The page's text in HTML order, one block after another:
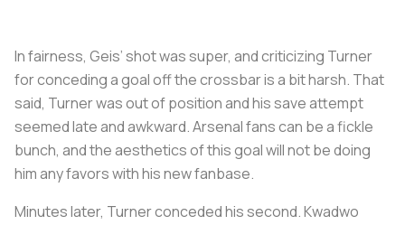
In fairness, Geis’ shot was super, and criticizing Turner
for conceding a goal off the crossbar is a bit harsh. That
said, Turner was out of position and his save attempt
seemed late and awkward. Arsenal fans can be a fickle
bunch, and the aesthetics of this goal will not be doing
him any favors with his new fanbase.
Minutes later, Turner conceded his second. Kwadwo